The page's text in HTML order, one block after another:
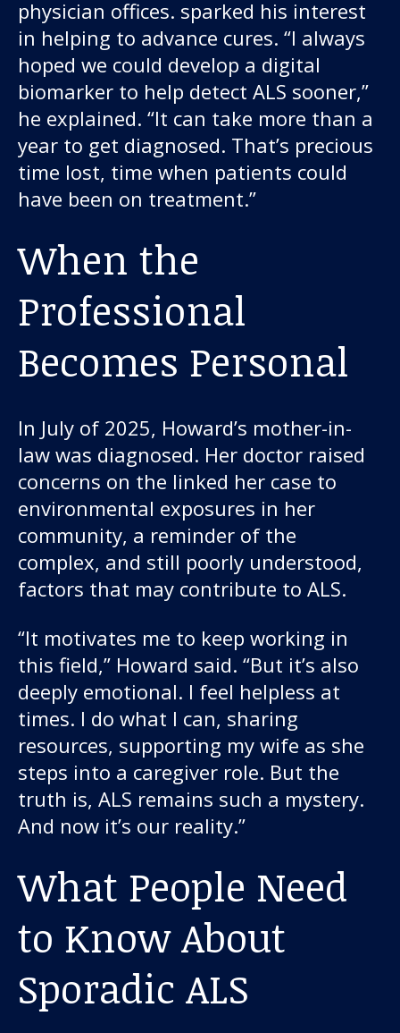
physician offices. sparked his interest
in helping to advance cures. “I always
hoped we could develop a digital
biomarker to help detect ALS sooner,”
he explained. “It can take more than a
year to get diagnosed. That’s precious
time lost, time when patients could
have been on treatment.”
When the
Professional
Becomes Personal
In July of 2025, Howard’s mother-in-
law was diagnosed. Her doctor raised
concerns on the linked her case to
environmental exposures in her
community, a reminder of the
complex, and still poorly understood,
factors that may contribute to ALS.
“It motivates me to keep working in
this field,” Howard said. “But it’s also
deeply emotional. I feel helpless at
times. I do what I can, sharing
resources, supporting my wife as she
steps into a caregiver role. But the
truth is, ALS remains such a mystery.
And now it’s our reality.”
What People Need
to Know About
Sporadic ALS